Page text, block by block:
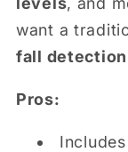
want a
fall detection
Pros: